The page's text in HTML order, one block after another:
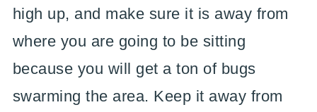
high up, and make sure it is away from
where you are going to be sitting
because you will get a ton of bugs
swarming the area. Keep it away from